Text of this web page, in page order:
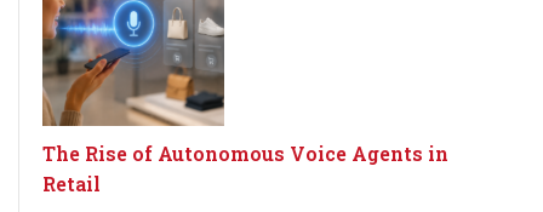
The Rise of Autonomous Voice Agents in
Retail